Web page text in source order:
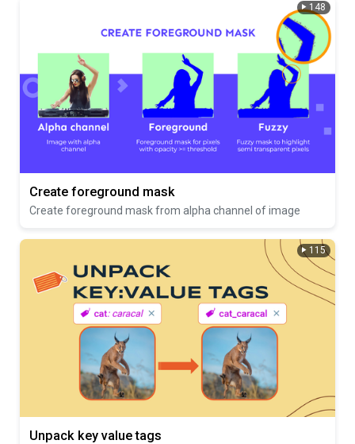
148
Create foreground mask
Create foreground mask from alpha channel of image
115
Unpack key value tags